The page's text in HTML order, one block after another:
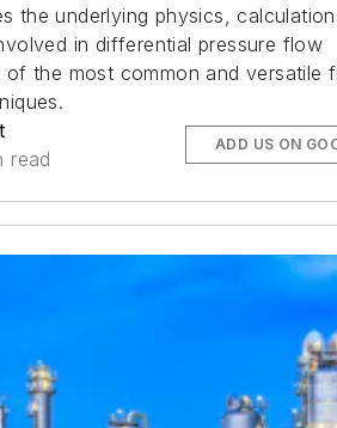
the underlying physics,
in differential pressure flow
of the most common and versatile
read
ADD US ON